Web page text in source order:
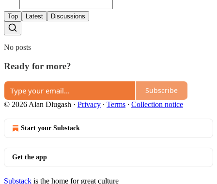
Top Latest Discussions
No posts
Ready for more?
Subscribe
© 2026 Alan Dlugash · Privacy ∙ Terms ∙ Collection notice
Start your Substack
Get the app
Substack is the home for great culture